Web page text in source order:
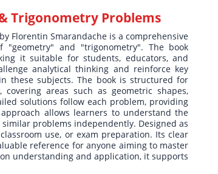
Trigonometry Problems
Florentin Smarandache is a comprehensive
and "trigonometry". The book
it suitable for students, educators, and
analytical thinking and reinforce key
these subjects. The book is structured for
areas such as geometric shapes,
solutions follow each problem, providing
allows learners to understand the
problems independently. Designed as
use, or exam preparation. Its clear
reference for anyone aiming to master
understanding and application, it supports